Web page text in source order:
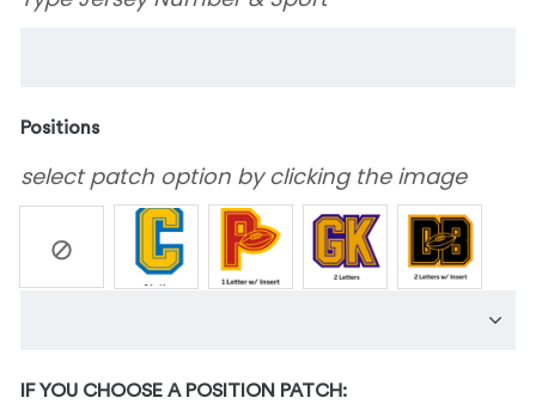
Positions
select patch option by clicking the image
IF YOU CHOOSE A POSITION PATCH: